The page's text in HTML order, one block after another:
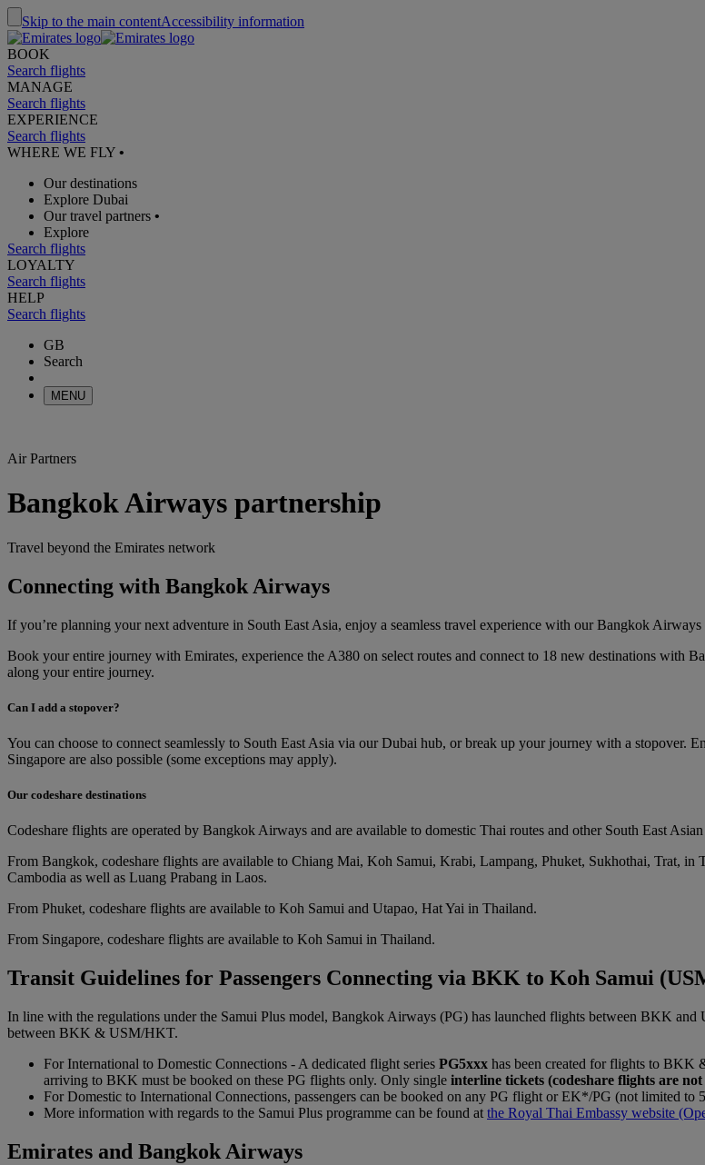
Skip to the main contentAccessibility information
BOOK
Search flights
MANAGE
Search flights
EXPERIENCE
Search flights
WHERE WE FLY •
Our destinations
Explore Dubai
Our travel partners •
Explore
Search flights
LOYALTY
Search flights
HELP
Search flights
GB
Search
MENU
Air Partners
Bangkok Airways partnership
Travel beyond the Emirates network
Connecting with Bangkok Airways
If you’re planning your next adventure in South East Asia, enjoy a seamless travel experience with our Bangkok Airways
Book your entire journey with Emirates, experience the A380 on select routes and connect to 18 new destinations with
along your entire journey.
Can I add a stopover?
You can choose to connect seamlessly to South East Asia via our Dubai hub, or break up your journey with a
Singapore are also possible (some exceptions may apply).
Our codeshare destinations
Codeshare flights are operated by Bangkok Airways and are available to domestic Thai routes and other South East
From Bangkok, codeshare flights are available to Chiang Mai, Koh Samui, Krabi, Lampang, Phuket, Sukhothai, Trat, in
Cambodia as well as Luang Prabang in Laos.
From Phuket, codeshare flights are available to Koh Samui and Utapao, Hat Yai in Thailand.
From Singapore, codeshare flights are available to Koh Samui in Thailand.
Transit Guidelines for Passengers Connecting via BKK to Koh Samui
In line with the regulations under the Samui Plus model, Bangkok Airways (PG) has launched flights between BKK
between BKK & USM/HKT.
For International to Domestic Connections - A dedicated flight series PG5xxx has been created for flights to BKK
arriving to BKK must be booked on these PG flights only. Only single interline tickets (codeshare flights are
For Domestic to International Connections, passengers can be booked on any PG flight or EK*/PG (not limited
More information with regards to the Samui Plus programme can be found at the Royal Thai Embassy website
Emirates and Bangkok Airways